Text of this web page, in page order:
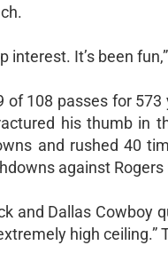
interest. It’s been
of 108 passes for
his thumb in
and rushed 40
against
and Dallas Cowboy
high